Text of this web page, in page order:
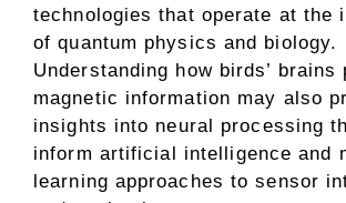
technologies that operate at the
of quantum physics and biology.
Understanding how birds’ brains
magnetic information may also
insights into neural processing
inform artificial intelligence and
learning approaches to sensor